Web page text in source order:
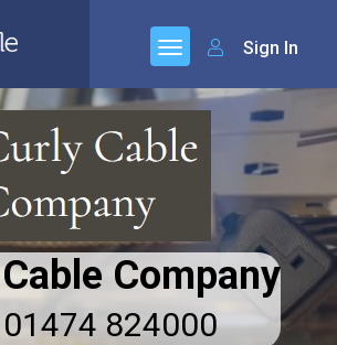
Sign In
Company
824000